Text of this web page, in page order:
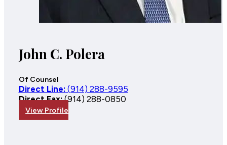
John C. Polera
Of Counsel
Direct Line:(914) 288-9595
Direct Fax:(914) 288-0850
View Profile